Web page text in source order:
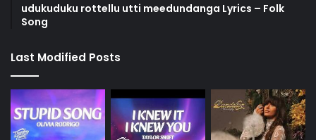
udukuduku rottellu utti meedundanga Lyrics – Folk
Song
Last Modified Posts